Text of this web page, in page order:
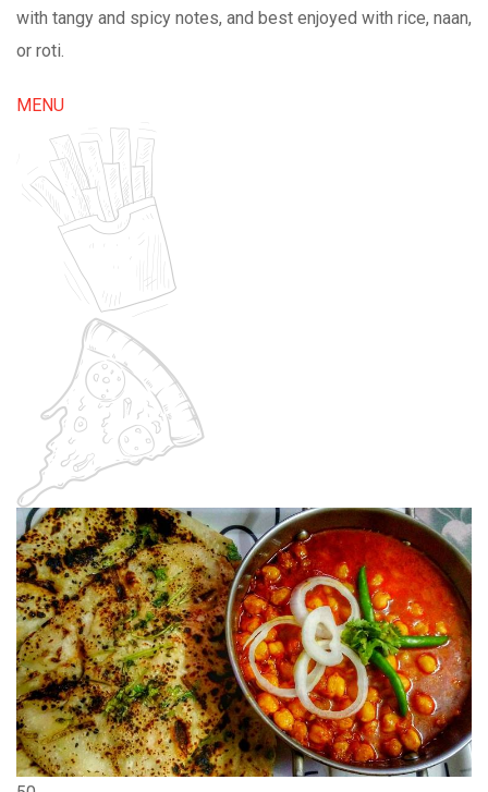
with tangy and spicy notes, and best enjoyed with rice, naan,
or roti.
MENU